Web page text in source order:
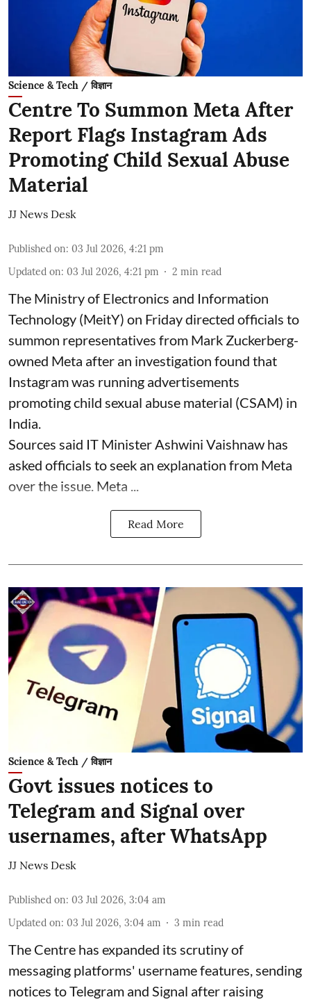
Science & Tech / विज्ञान
Centre To Summon Meta After
Report Flags Instagram Ads
Promoting Child Sexual Abuse
Material
JJ News Desk
Published on: 03 Jul 2026, 4:21 pm
Updated on: 03 Jul 2026, 4:21 pm 2 min read
The Ministry of Electronics and Information
Technology (MeitY) on Friday directed officials to
summon representatives from Mark Zuckerberg-
owned Meta after an investigation found that
Instagram was running advertisements
promoting child sexual abuse material (CSAM) in
India.
Sources said IT Minister Ashwini Vaishnaw has
asked officials to seek an explanation from Meta
over the issue. Meta ...
Read More
Science & Tech / विज्ञान
Govt issues notices to
Telegram and Signal over
usernames, after WhatsApp
JJ News Desk
Published on: 03 Jul 2026, 3:04 am
Updated on: 03 Jul 2026, 3:04 am 3 min read
The Centre has expanded its scrutiny of
messaging platforms' username features, sending
notices to Telegram and Signal after raising